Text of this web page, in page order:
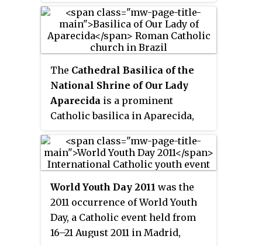
Baptism of the Lord in January
and the Feast of Christ the King
in November. Other dates relate
are the celebrations of the Sacred
Heart of Jesus and the
Immaculate Heart of Mary.
The Cathedral Basilica of the
National Shrine of Our Lady
Aparecida is a prominent
Catholic basilica in Aparecida,
of Aparecida, the principal
patroness of Brazil. "Nossa
translates to "Our Lady Revealed".
The church is the largest
cathedral and the second largest
Catholic church in the world by
World Youth Day 2011 was the
2011 occurrence of World Youth
Day, a Catholic event held from
16–21 August 2011 in Madrid,